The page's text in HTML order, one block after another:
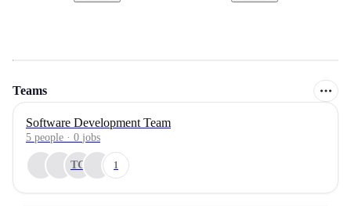
Teams
Software Development Team
5 people · 0 jobs
TG 1